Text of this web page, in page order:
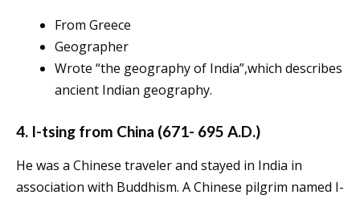
From Greece
Geographer
Wrote “the geography of India”,which describes
ancient Indian geography.
4. I-tsing from China (671- 695 A.D.)
He was a Chinese traveler and stayed in India in
association with Buddhism. A Chinese pilgrim named I-